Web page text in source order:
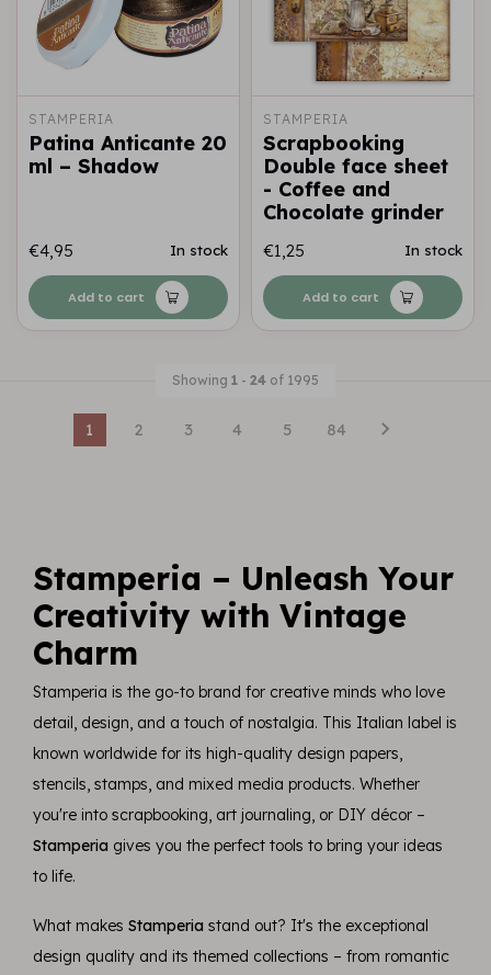
STAMPERIA
Patina Anticante 20
ml – Shadow
€4,95 In stock
Add to cart
STAMPERIA
Scrapbooking
Double face sheet
- Coffee and
Chocolate grinder
€1,25 In stock
Add to cart
Showing 1 - 24 of 1995
1 2 3 4 5 84
Stamperia – Unleash Your
Creativity with Vintage
Charm
Stamperia is the go-to brand for creative minds who love
detail, design, and a touch of nostalgia. This Italian label is
known worldwide for its high-quality design papers,
stencils, stamps, and mixed media products. Whether
you're into scrapbooking, art journaling, or DIY décor –
Stamperia gives you the perfect tools to bring your ideas
to life.
What makes Stamperia stand out? It's the exceptional
design quality and its themed collections – from romantic